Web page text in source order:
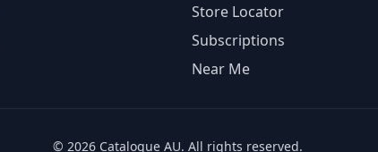
Store Locator
Subscriptions
Near Me
© 2026 Catalogue AU. All rights reserved.